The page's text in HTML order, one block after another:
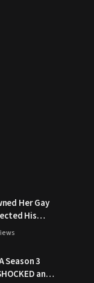
Her Gay
His
Like
Season 3
and